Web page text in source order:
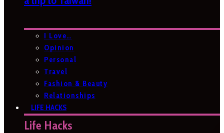
I Love…
Opinion
Personal
Travel
Fashion & Beauty
Relationships
LIFE HACKS
Life Hacks